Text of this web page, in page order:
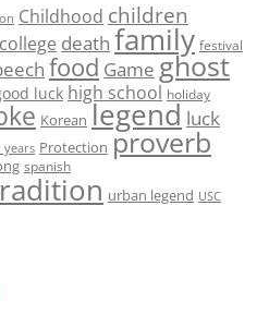
Childhood children
college death family festival
food Game ghost
luck high school holiday
Korean legend luck
years Protection proverb
spanish
urban legend USC